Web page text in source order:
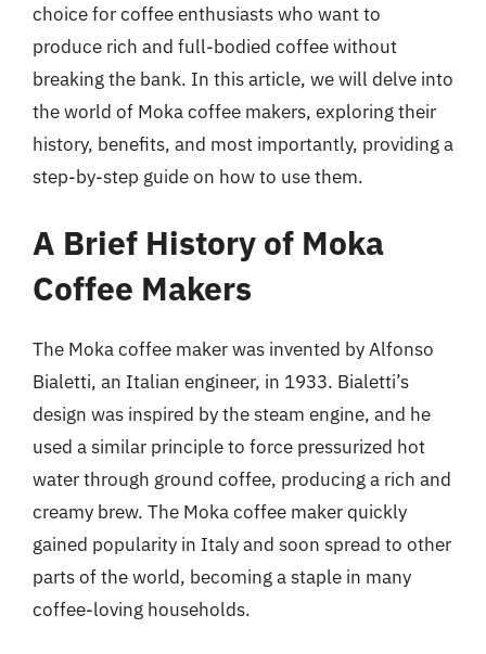
choice for coffee enthusiasts who want to
produce rich and full-bodied coffee without
breaking the bank. In this article, we will delve into
the world of Moka coffee makers, exploring their
history, benefits, and most importantly, providing a
step-by-step guide on how to use them.
A Brief History of Moka
Coffee Makers
The Moka coffee maker was invented by Alfonso
Bialetti, an Italian engineer, in 1933. Bialetti’s
design was inspired by the steam engine, and he
used a similar principle to force pressurized hot
water through ground coffee, producing a rich and
creamy brew. The Moka coffee maker quickly
gained popularity in Italy and soon spread to other
parts of the world, becoming a staple in many
coffee-loving households.